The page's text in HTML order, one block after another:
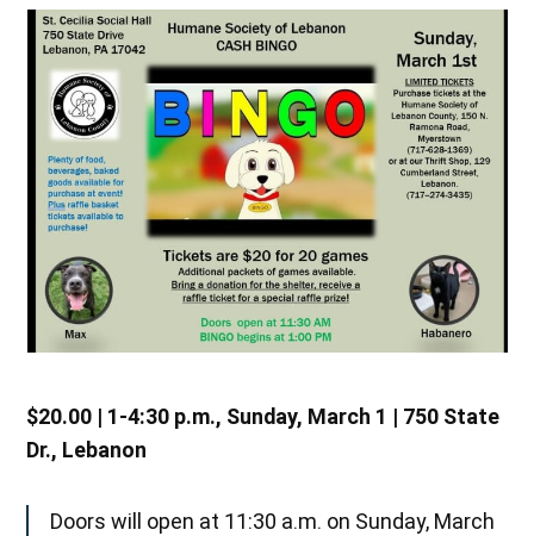
$20.00 | 1-4:30 p.m., Sunday, March 1 | 750 State
Dr., Lebanon
Doors will open at 11:30 a.m. on Sunday, March